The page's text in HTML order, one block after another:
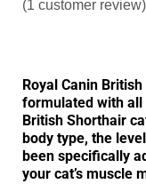
(1 customer review)
Royal Canin
formulated with
British Shorthair
body type, the
been specifically
your cat’s muscle